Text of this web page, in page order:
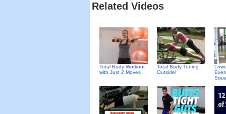
Related Videos
Total Body Workout
with Just 2 Moves
Total Body Toning
Outside!